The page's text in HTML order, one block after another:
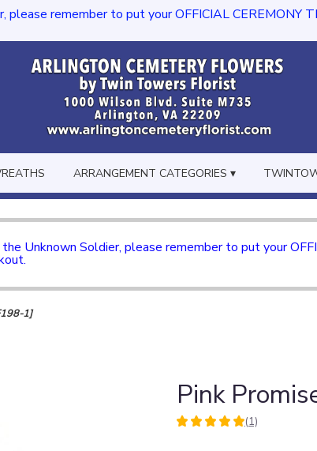
remember to put your OFFICIAL
ARRANGEMENT CATEGORIES ▾
Unknown Soldier, please remember to put your
1]
Pink
5
(1)